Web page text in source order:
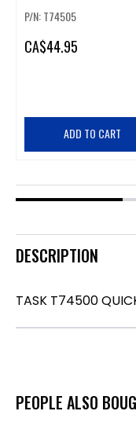
P/N: T74505
CA$44.95
ADD TO CART
DESCRIPTION
TASK T74500
PEOPLE ALSO